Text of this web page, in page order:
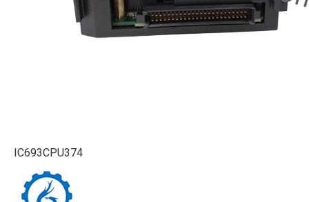
IC693CPU374